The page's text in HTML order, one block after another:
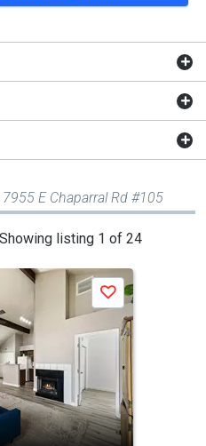
7955 E Chaparral Rd #105
Showing listing 1 of 24
Save